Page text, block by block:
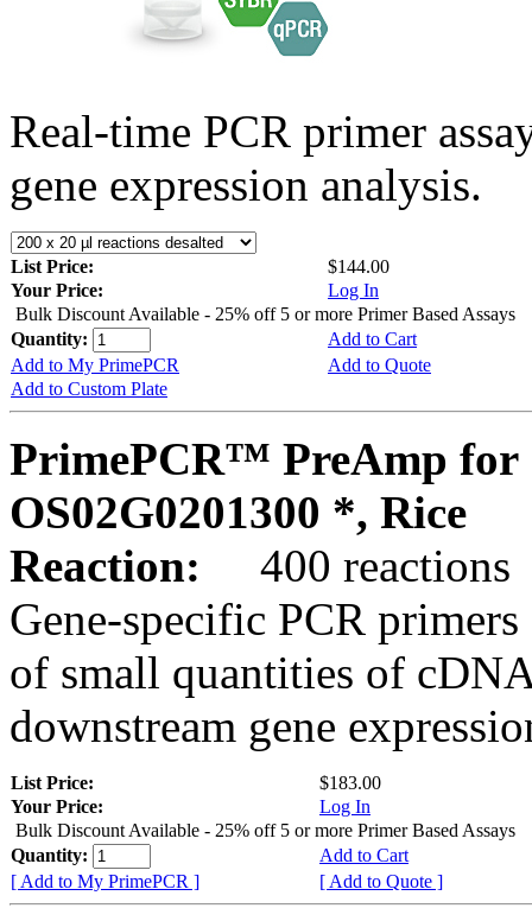
Real-time PCR primer
gene expression analysis.
List Price:
$144.00
Your Price:
Log In
Bulk Discount Available - 25% off 5 or more Primer Based Assays
Quantity:
Add to Cart
Add to My PrimePCR
Add to Quote
Add to Custom Plate
PrimePCR™ PreAmp for
OS02G0201300 *, Rice
Reaction:
400 reactions
Gene-specific PCR
of small quantities of
downstream gene
List Price:
$183.00
Your Price:
Log In
Bulk Discount Available - 25% off 5 or more Primer Based Assays
Quantity:
Add to Cart
[ Add to My PrimePCR ]
[ Add to Quote ]